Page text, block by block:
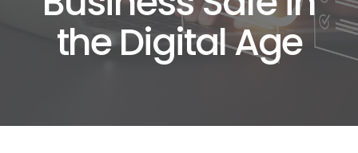
the Digital Age